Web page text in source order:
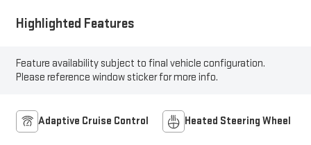
Highlighted Features
Feature availability subject to final vehicle configuration.
Please reference window sticker for more info.
Adaptive Cruise Control Heated Steering Wheel